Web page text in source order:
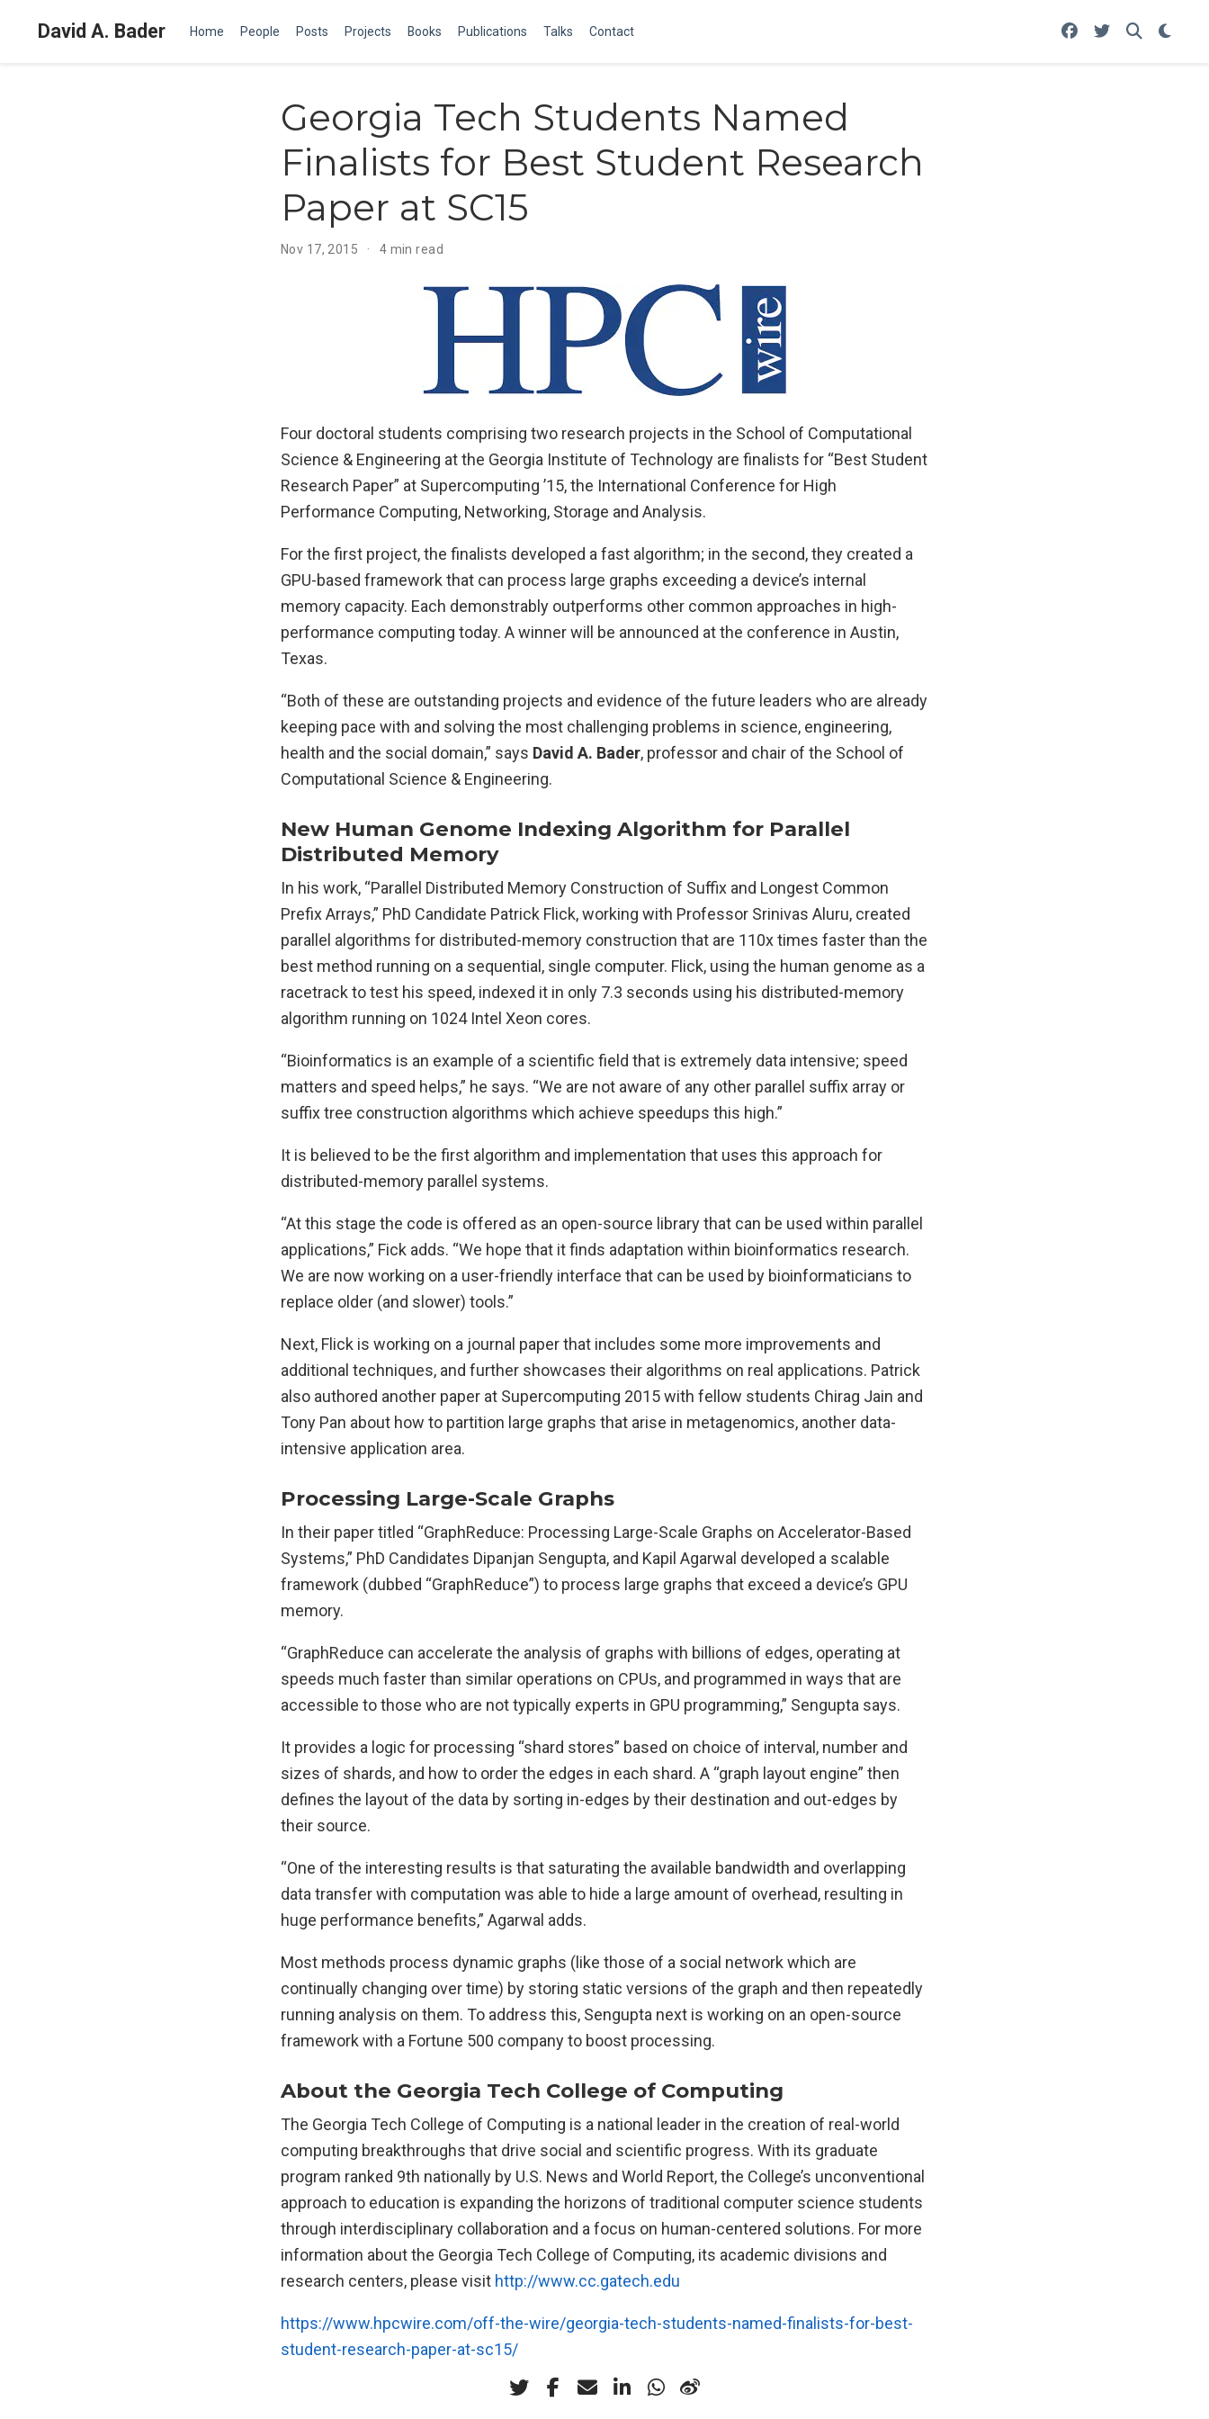
David A. Bader Home People Posts Projects Books Publications Talks Contact
Georgia Tech Students Named
Finalists for Best Student Research
Paper at SC15
Nov 17, 2015 4 min read
Four doctoral students comprising two research projects in the School of Computational
Science & Engineering at the Georgia Institute of Technology are finalists for “Best Student
Research Paper” at Supercomputing ’15, the International Conference for High
Performance Computing, Networking, Storage and Analysis.
For the first project, the finalists developed a fast algorithm; in the second, they created a
GPU-based framework that can process large graphs exceeding a device’s internal
memory capacity. Each demonstrably outperforms other common approaches in high-
performance computing today. A winner will be announced at the conference in Austin,
Texas.
“Both of these are outstanding projects and evidence of the future leaders who are already
keeping pace with and solving the most challenging problems in science, engineering,
health and the social domain,” says David A. Bader, professor and chair of the School of
Computational Science & Engineering.
New Human Genome Indexing Algorithm for Parallel
Distributed Memory
In his work, “Parallel Distributed Memory Construction of Suffix and Longest Common
Prefix Arrays,” PhD Candidate Patrick Flick, working with Professor Srinivas Aluru, created
parallel algorithms for distributed-memory construction that are 110x times faster than the
best method running on a sequential, single computer. Flick, using the human genome as a
racetrack to test his speed, indexed it in only 7.3 seconds using his distributed-memory
algorithm running on 1024 Intel Xeon cores.
“Bioinformatics is an example of a scientific field that is extremely data intensive; speed
matters and speed helps,” he says. “We are not aware of any other parallel suffix array or
suffix tree construction algorithms which achieve speedups this high.”
It is believed to be the first algorithm and implementation that uses this approach for
distributed-memory parallel systems.
“At this stage the code is offered as an open-source library that can be used within parallel
applications,” Fick adds. “We hope that it finds adaptation within bioinformatics research.
We are now working on a user-friendly interface that can be used by bioinformaticians to
replace older (and slower) tools.”
Next, Flick is working on a journal paper that includes some more improvements and
additional techniques, and further showcases their algorithms on real applications. Patrick
also authored another paper at Supercomputing 2015 with fellow students Chirag Jain and
Tony Pan about how to partition large graphs that arise in metagenomics, another data-
intensive application area.
Processing Large-Scale Graphs
In their paper titled “GraphReduce: Processing Large-Scale Graphs on Accelerator-Based
Systems,” PhD Candidates Dipanjan Sengupta, and Kapil Agarwal developed a scalable
framework (dubbed “GraphReduce”) to process large graphs that exceed a device’s GPU
memory.
“GraphReduce can accelerate the analysis of graphs with billions of edges, operating at
speeds much faster than similar operations on CPUs, and programmed in ways that are
accessible to those who are not typically experts in GPU programming,” Sengupta says.
It provides a logic for processing “shard stores” based on choice of interval, number and
sizes of shards, and how to order the edges in each shard. A “graph layout engine” then
defines the layout of the data by sorting in-edges by their destination and out-edges by
their source.
“One of the interesting results is that saturating the available bandwidth and overlapping
data transfer with computation was able to hide a large amount of overhead, resulting in
huge performance benefits,” Agarwal adds.
Most methods process dynamic graphs (like those of a social network which are
continually changing over time) by storing static versions of the graph and then repeatedly
running analysis on them. To address this, Sengupta next is working on an open-source
framework with a Fortune 500 company to boost processing.
About the Georgia Tech College of Computing
The Georgia Tech College of Computing is a national leader in the creation of real-world
computing breakthroughs that drive social and scientific progress. With its graduate
program ranked 9th nationally by U.S. News and World Report, the College’s unconventional
approach to education is expanding the horizons of traditional computer science students
through interdisciplinary collaboration and a focus on human-centered solutions. For more
information about the Georgia Tech College of Computing, its academic divisions and
research centers, please visit http://www.cc.gatech.edu
https://www.hpcwire.com/off-the-wire/georgia-tech-students-named-finalists-for-best-
student-research-paper-at-sc15/